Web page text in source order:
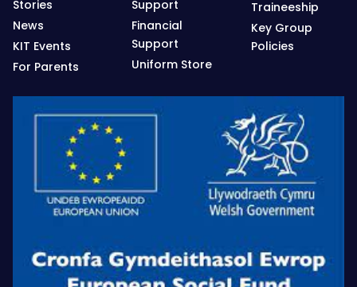
Stories
News
KIT Events
For Parents
Support
Financial
Support
Uniform Store
Traineeship
Key Group
Policies